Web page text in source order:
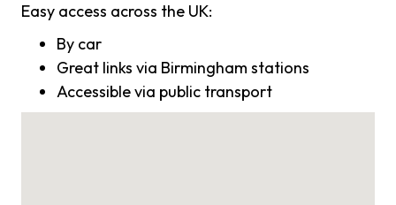
Easy access across the UK:
By car
Great links via Birmingham stations
Accessible via public transport